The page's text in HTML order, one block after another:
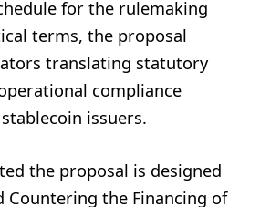
for the rulemaking
terms, the proposal
translating statutory
compliance
issuers.
the proposal is designed
Countering the Financing of